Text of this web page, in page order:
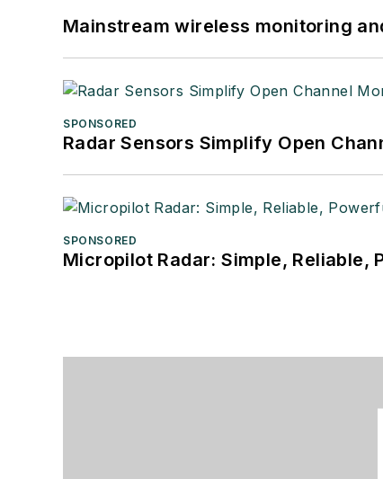
Mainstream wireless monitoring
SPONSORED
Radar Sensors Simplify Open
SPONSORED
Micropilot Radar: Simple, Reliable,